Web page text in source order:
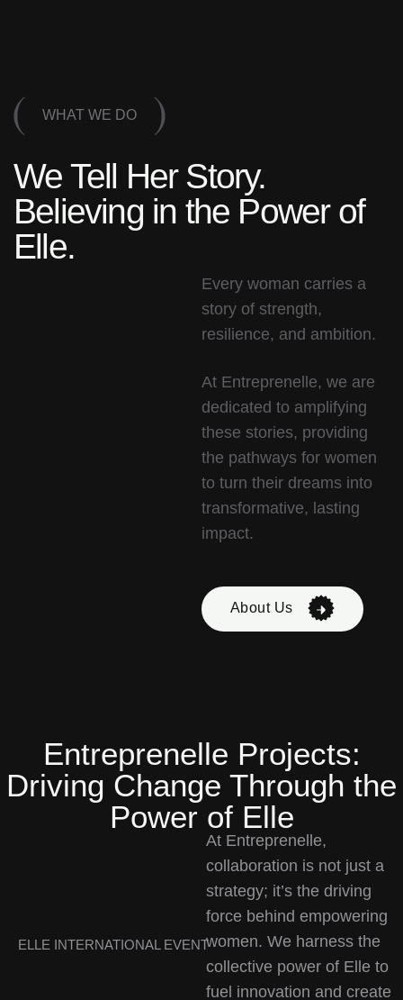
WHAT WE DO
We Tell Her Story.
Believing in the Power of
Elle.
Every woman carries a
story of strength,
resilience, and ambition.
At Entreprenelle, we are
dedicated to amplifying
these stories, providing
the pathways for women
to turn their dreams into
transformative, lasting
impact.
About Us
Entreprenelle Projects:
Driving Change Through the
Power of Elle
ELLE INTERNATIONAL EVENT
At Entreprenelle,
collaboration is not just a
strategy; it’s the driving
force behind empowering
women. We harness the
collective power of Elle to
fuel innovation and create